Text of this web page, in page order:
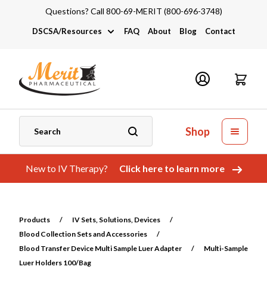
Questions? Call 800-69-MERIT (800-696-3748)
DSCSA/Resources
DSCSA
Industry Links
Catalogs and Brochures
FAQ About Blog Contact
Shop
New to IV Therapy? Click here to learn more
Products / IV Sets, Solutions, Devices
/
Blood Collection Sets and Accessories
/
Blood Transfer Device Multi Sample Luer Adapter
/
Multi-Sample
Luer Holders 100/Bag